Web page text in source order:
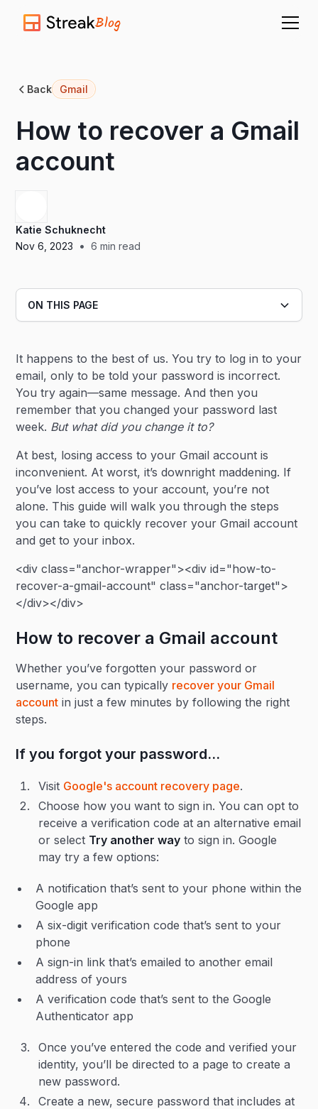
Blog
Back Gmail
How to recover a Gmail
account
Katie Schuknecht
Nov 6, 2023
• 6 min read
It happens to the best of us. You try to log in to your
email, only to be told your password is incorrect.
You try again—same message. And then you
remember that you changed your password last
week. But what did you change it to?
At best, losing access to your Gmail account is
inconvenient. At worst, it’s downright maddening. If
you’ve lost access to your account, you’re not
alone. This guide will walk you through the steps
you can take to quickly recover your Gmail account
and get to your inbox.
<div class="anchor-wrapper"><div id="how-to-
recover-a-gmail-account" class="anchor-target">
</div></div>
How to recover a Gmail account
Whether you’ve forgotten your password or
username, you can typically recover your Gmail
account in just a few minutes by following the right
steps.
If you forgot your password…
Visit Google's account recovery page.
Choose how you want to sign in. You can opt to
receive a verification code at an alternative email
or select Try another way to sign in. Google
may try a few options:
A notification that’s sent to your phone within the
Google app
A six-digit verification code that’s sent to your
phone
A sign-in link that’s emailed to another email
address of yours
A verification code that’s sent to the Google
Authenticator app
Once you’ve entered the code and verified your
identity, you’ll be directed to a page to create a
new password.
Create a new, secure password that includes at
ON THIS PAGE
Heading 3